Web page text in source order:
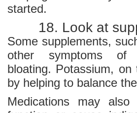
started.
18. Look at
Some supplements,
other symptoms of
bloating. Potassium,
by helping to balance
Medications may